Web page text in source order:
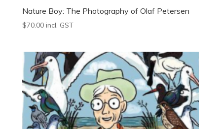
Nature Boy: The Photography of Olaf Petersen
$70.00 incl. GST